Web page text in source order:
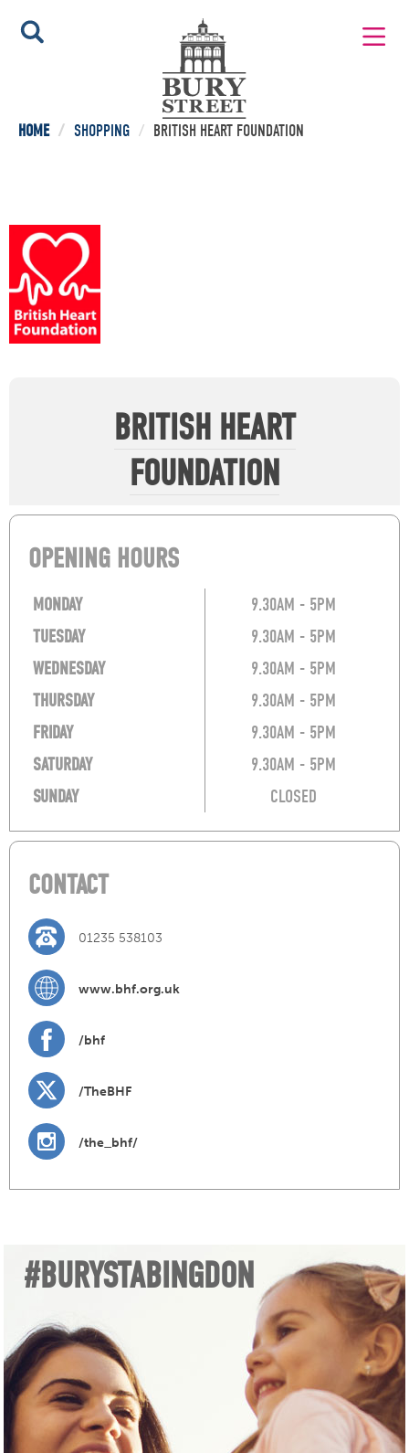
HOME / SHOPPING / BRITISH HEART FOUNDATION
BRITISH HEART
FOUNDATION
OPENING HOURS
MONDAY
9.30AM - 5PM
TUESDAY
9.30AM - 5PM
WEDNESDAY
9.30AM - 5PM
THURSDAY
9.30AM - 5PM
FRIDAY
9.30AM - 5PM
SATURDAY
9.30AM - 5PM
SUNDAY
CLOSED
CONTACT
01235 538103
www.bhf.org.uk
/bhf
/TheBHF
/the_bhf/
#BURYSTABINGDON